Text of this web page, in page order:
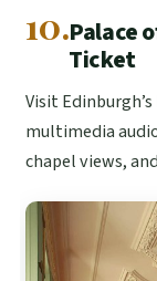
10.Palace
Ticket
Visit
multimedia
chapel views,